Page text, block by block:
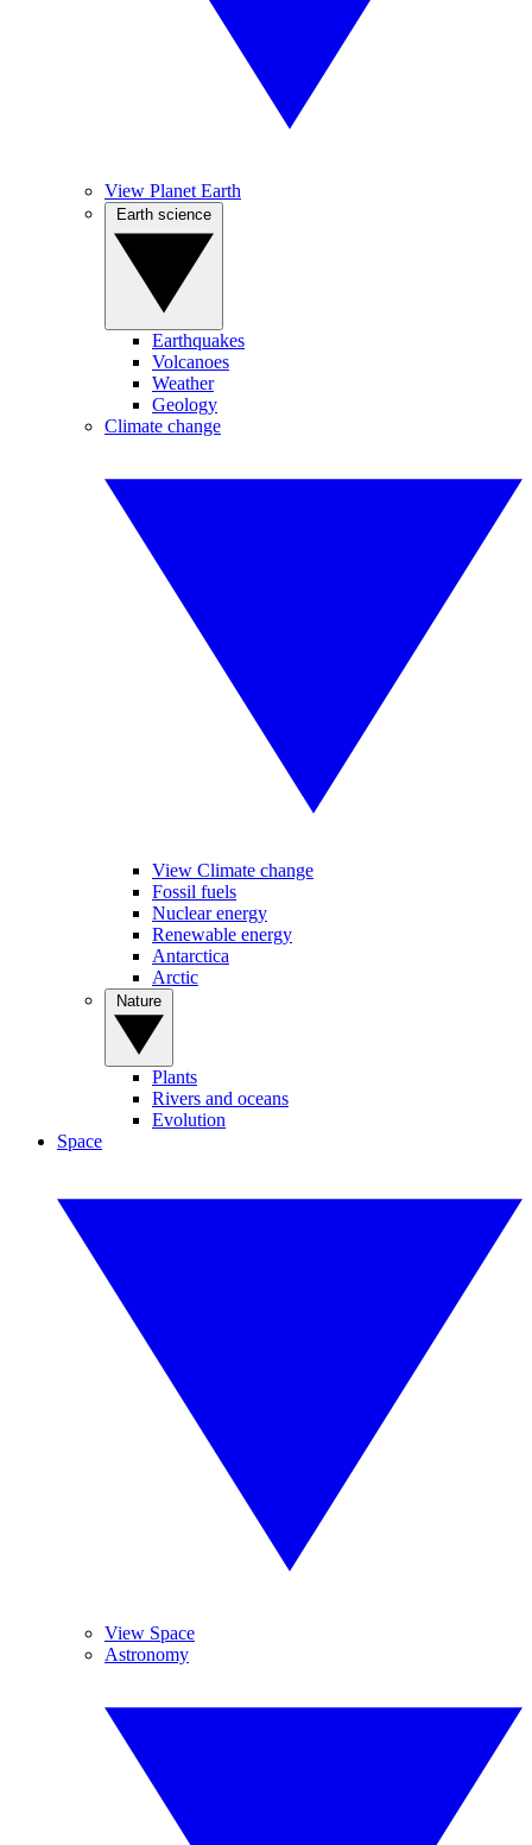
View Planet Earth
Earthquakes
Volcanoes
Weather
Geology
Climate change
View Climate change
Fossil fuels
Nuclear energy
Renewable energy
Antarctica
Arctic
Plants
Rivers and oceans
Evolution
Space
View Space
Astronomy